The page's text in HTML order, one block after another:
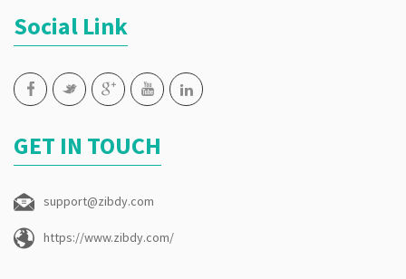
Social Link
GET IN TOUCH
support@zibdy.com
https://www.zibdy.com/